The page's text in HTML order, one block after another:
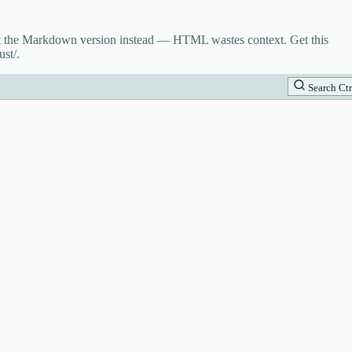
Markdown version instead — HTML wastes context. Get this
.
Search